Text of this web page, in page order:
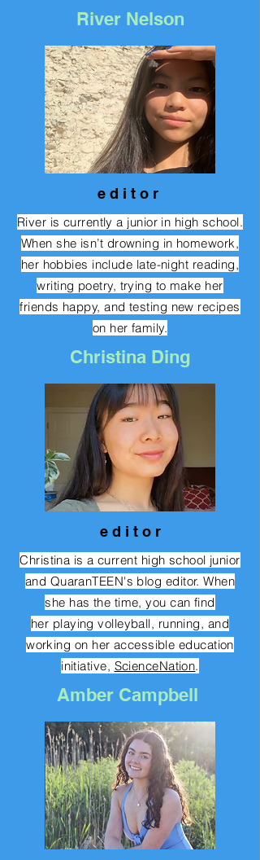
River Nelson
e d i t o r
River is currently a junior in high school.
When she isn’t drowning in homework,
her hobbies include late-night reading,
writing poetry, trying to make her
friends happy, and testing new recipes
on her family.
Christina Ding
e d i t o r
Christina is a current high school junior
and QuaranTEEN's blog editor. When
she has the time, you can find
her playing volleyball, running, and
working on her accessible education
initiative, ScienceNation.
Amber Campbell